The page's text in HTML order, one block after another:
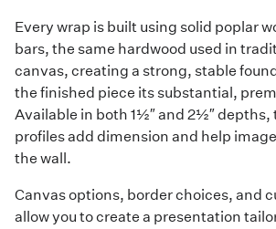
Every wrap is built using solid poplar
bars, the same hardwood used in
canvas, creating a strong, stable
the finished piece its substantial,
Available in both 1½″ and 2½″
profiles add dimension and help
the wall.
Canvas options, border choices, and
allow you to create a presentation